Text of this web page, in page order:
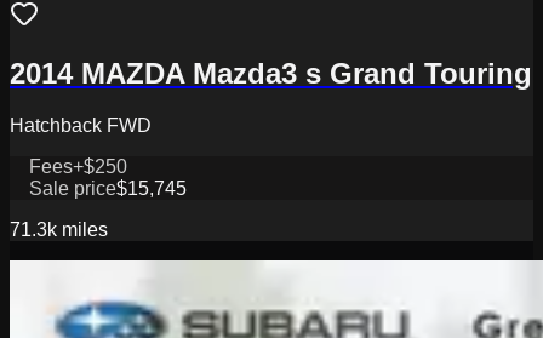
2014 MAZDA Mazda3 s Grand Touring
Hatchback FWD
Fees+$250
Sale price$15,745
71.3k miles